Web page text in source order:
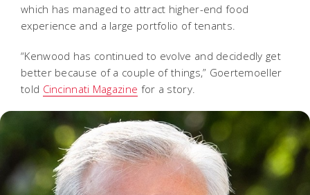
which has managed to attract higher-end food
experience and a large portfolio of tenants.
“Kenwood has continued to evolve and decidedly get
better because of a couple of things,” Goertemoeller
told Cincinnati Magazine for a story.